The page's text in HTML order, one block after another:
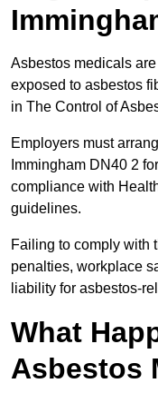
Asbestos medicals
exposed to asbestos
in The Control of
Employers must
Immingham DN40 2
compliance with
guidelines.
Failing to comply with
penalties, workplace
liability for asbestos-
What
Asbestos